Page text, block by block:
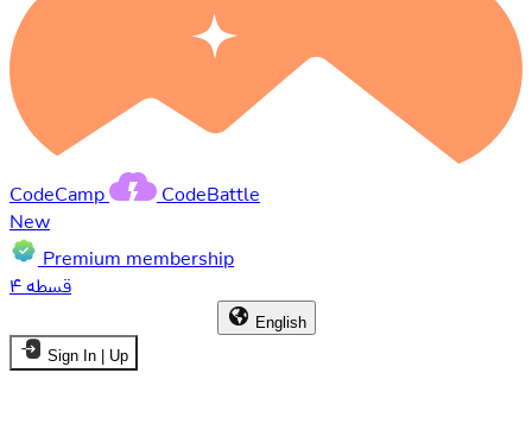
CodeCamp
CodeBattle
New
Premium membership
۴ قسطه
English
Sign In | Up